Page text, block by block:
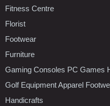
Fitness Centre
Florist
Footwear
Furniture
Gaming Consoles PC Games
Golf Equipment Apparel
Handicrafts